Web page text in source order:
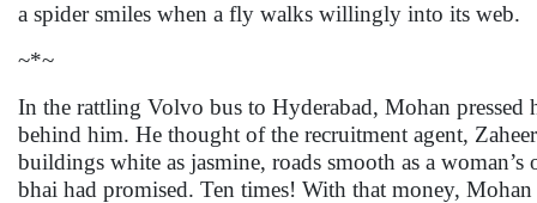
a spider smiles when a fly walks willingly into its web.
~*~
In the rattling Volvo bus to Hyderabad, Mohan pressed
behind him. He thought of the recruitment agent,
buildings white as jasmine, roads smooth as a
bhai had promised. Ten times! With that money,